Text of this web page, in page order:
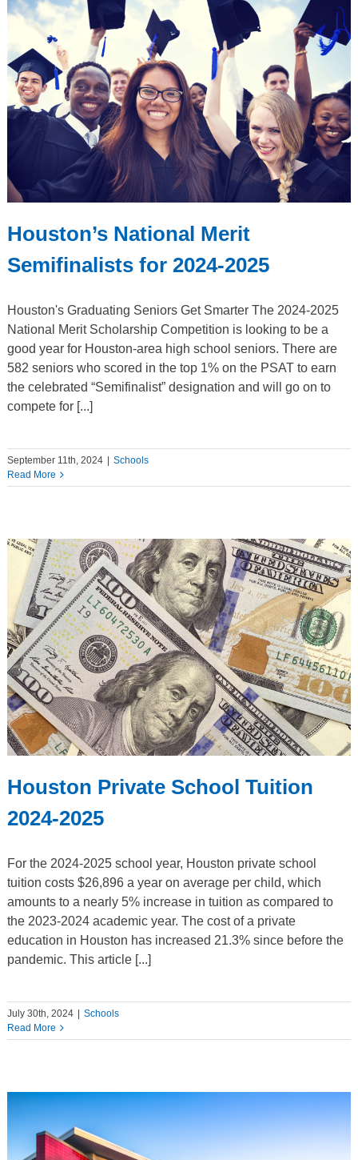
Houston’s National Merit
Semifinalists for 2024-2025
Houston's Graduating Seniors Get Smarter The 2024-2025
National Merit Scholarship Competition is looking to be a
good year for Houston-area high school seniors. There are
582 seniors who scored in the top 1% on the PSAT to earn
the celebrated “Semifinalist” designation and will go on to
compete for [...]
September 11th, 2024
Schools
Read More
Houston Private School Tuition
2024-2025
For the 2024-2025 school year, Houston private school
tuition costs $26,896 a year on average per child, which
amounts to a nearly 5% increase in tuition as compared to
the 2023-2024 academic year. The cost of a private
education in Houston has increased 21.3% since before the
pandemic. This article [...]
July 30th, 2024
Schools
Read More